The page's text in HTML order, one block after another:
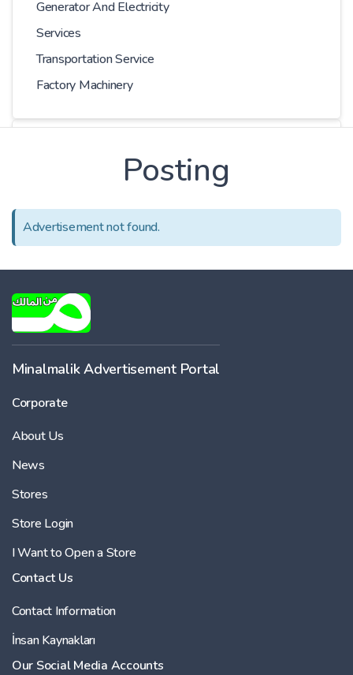
Generator And Electricity
Services
Transportation Service
Factory Machinery
Series
Kilometer
Posting
Advertisement not found.
Minalmalik Advertisement Portal
Corporate
About Us
News
Stores
Store Login
I Want to Open a Store
Contact Us
Contact Information
İnsan Kaynakları
Our Social Media Accounts